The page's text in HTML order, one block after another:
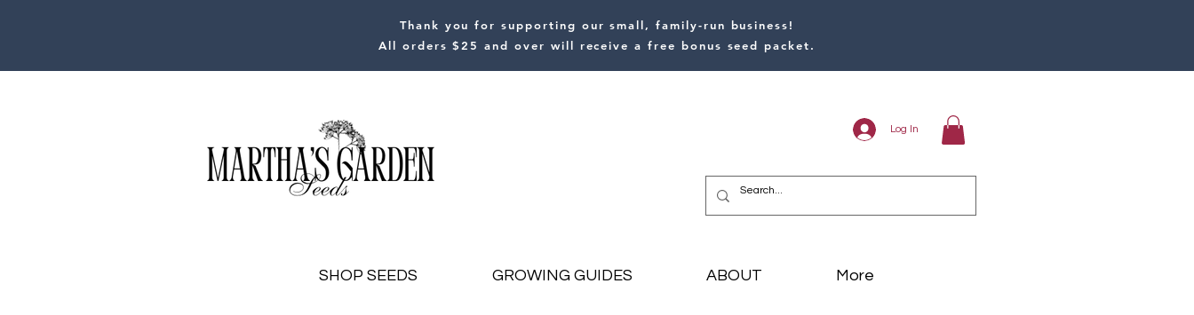
Thank you for supporting our small, family-run business!
All orders $25 and over will receive a free bonus seed packet.
Log In
SHOP SEEDS GROWING GUIDES ABOUT More